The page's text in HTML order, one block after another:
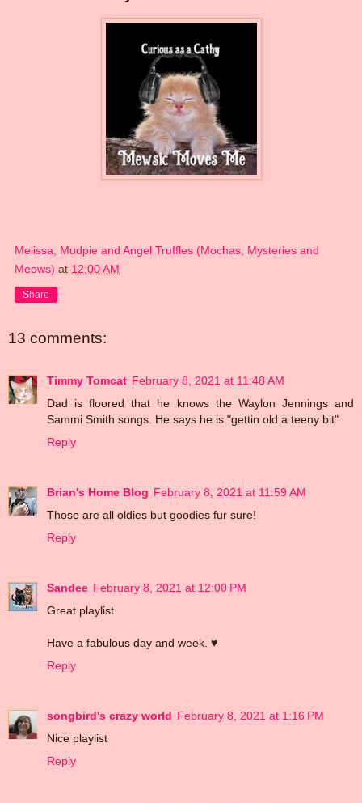
Melissa, Mudpie and Angel Truffles (Mochas, Mysteries and
Meows) at 12:00 AM
Share
13 comments:
Timmy Tomcat February 8, 2021 at 11:48 AM
Dad is floored that he knows the Waylon Jennings and
Sammi Smith songs. He says he is "gettin old a teeny bit"
Reply
Brian's Home Blog February 8, 2021 at 11:59 AM
Those are all oldies but goodies fur sure!
Reply
Sandee February 8, 2021 at 12:00 PM
Great playlist.
Have a fabulous day and week. ♥
Reply
songbird's crazy world February 8, 2021 at 1:16 PM
Nice playlist
Reply